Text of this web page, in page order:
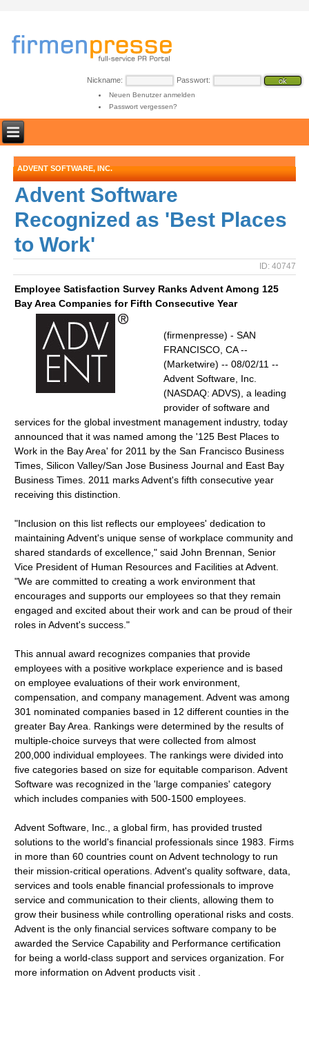
Nickname: Passwort:
Neuen Benutzer anmelden
Passwort vergessen?
ADVENT SOFTWARE, INC.
Advent Software
Recognized as 'Best Places
to Work'
ID: 40747
Employee Satisfaction Survey Ranks Advent Among 125
Bay Area Companies for Fifth Consecutive Year
(firmenpresse) - SAN
FRANCISCO, CA --
(Marketwire) -- 08/02/11 --
Advent Software, Inc.
(NASDAQ: ADVS), a leading
provider of software and
services for the global investment management industry, today
announced that it was named among the '125 Best Places to
Work in the Bay Area' for 2011 by the San Francisco Business
Times, Silicon Valley/San Jose Business Journal and East Bay
Business Times. 2011 marks Advent's fifth consecutive year
receiving this distinction.
"Inclusion on this list reflects our employees' dedication to
maintaining Advent's unique sense of workplace community and
shared standards of excellence," said John Brennan, Senior
Vice President of Human Resources and Facilities at Advent.
"We are committed to creating a work environment that
encourages and supports our employees so that they remain
engaged and excited about their work and can be proud of their
roles in Advent's success."
This annual award recognizes companies that provide
employees with a positive workplace experience and is based
on employee evaluations of their work environment,
compensation, and company management. Advent was among
301 nominated companies based in 12 different counties in the
greater Bay Area. Rankings were determined by the results of
multiple-choice surveys that were collected from almost
200,000 individual employees. The rankings were divided into
five categories based on size for equitable comparison. Advent
Software was recognized in the 'large companies' category
which includes companies with 500-1500 employees.
Advent Software, Inc., a global firm, has provided trusted
solutions to the world's financial professionals since 1983. Firms
in more than 60 countries count on Advent technology to run
their mission-critical operations. Advent's quality software, data,
services and tools enable financial professionals to improve
service and communication to their clients, allowing them to
grow their business while controlling operational risks and costs.
Advent is the only financial services software company to be
awarded the Service Capability and Performance certification
for being a world-class support and services organization. For
more information on Advent products visit .